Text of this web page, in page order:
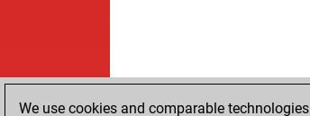
We use cookies and comparable